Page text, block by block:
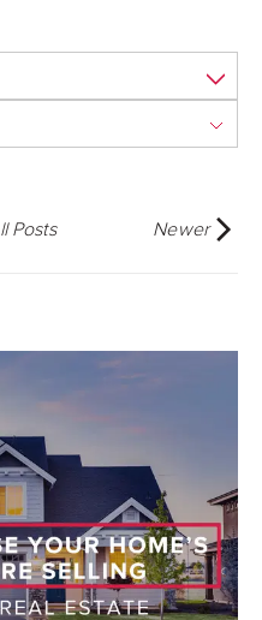
Posts Newer